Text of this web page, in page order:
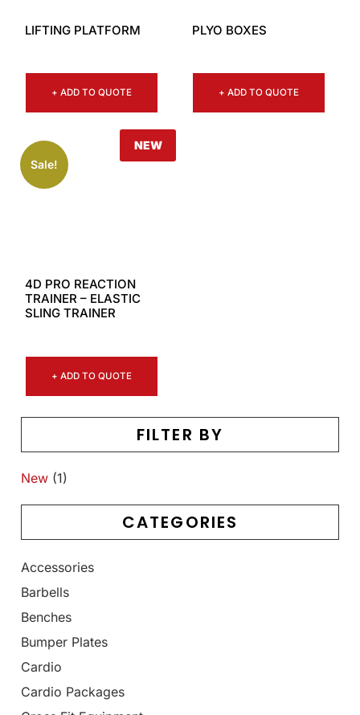
FILTER BY
New (1)
CATEGORIES
Accessories
Barbells
Benches
Bumper Plates
Cardio
Cardio Packages
LIFTING PLATFORM
+ ADD TO QUOTE
PLYO BOXES
+ ADD TO QUOTE
Sale!
NEW
4D PRO REACTION
TRAINER – ELASTIC
SLING TRAINER
+ ADD TO QUOTE